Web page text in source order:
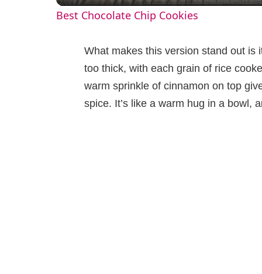
V
i
Best Chocolate Chip Cookies
What makes this version stand out is
too thick, with each grain of rice
warm sprinkle of cinnamon on top
spice. It’s like a warm hug in a bowl,